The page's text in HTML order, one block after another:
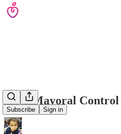
Subscribe Sign in
NYC Mayoral